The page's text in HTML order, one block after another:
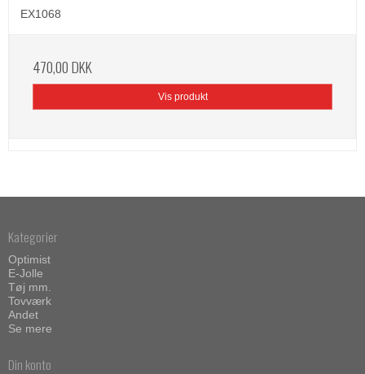
EX1068
470,00 DKK
Vis produkt
Kategorier
Optimist
E-Jolle
Tøj mm.
Tovværk
Andet
Se mere
Din konto